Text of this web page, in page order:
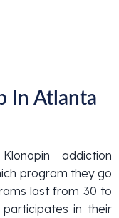
In Atlanta
addiction
program they go
last from 30 to
in their